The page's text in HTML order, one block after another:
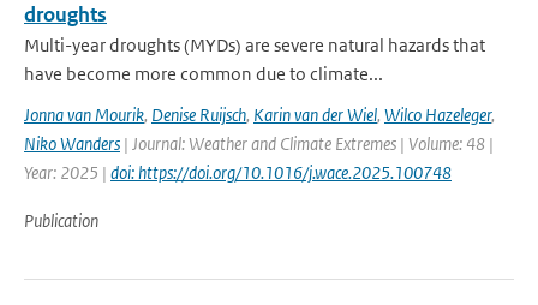
droughts
Multi-year droughts (MYDs) are severe natural hazards that
have become more common due to climate...
Jonna van Mourik, Denise Ruijsch, Karin van der Wiel, Wilco Hazeleger,
Niko Wanders | Journal: Weather and Climate Extremes | Volume: 48 |
Year: 2025 | doi: https://doi.org/10.1016/j.wace.2025.100748
Publication